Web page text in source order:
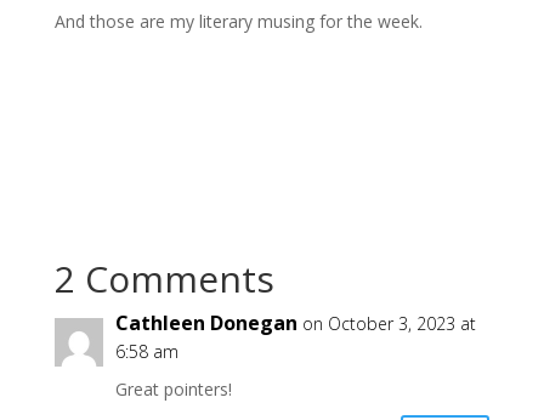
And those are my literary musing for the week.
2 Comments
Cathleen Donegan on October 3, 2023 at
6:58 am
Great pointers!